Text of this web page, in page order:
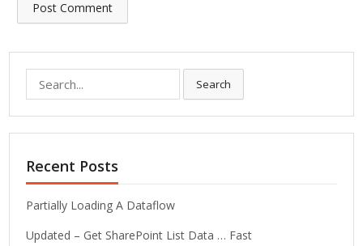
for:
Search
Recent Posts
Partially Loading A Dataflow
Updated – Get SharePoint List Data … Fast